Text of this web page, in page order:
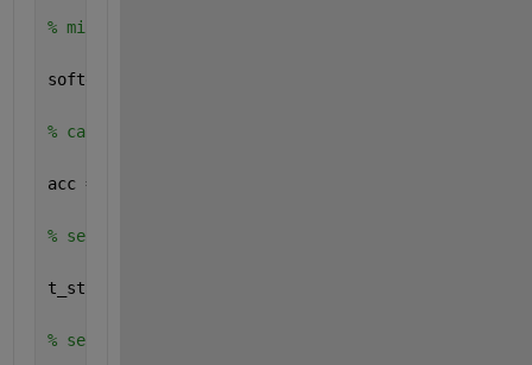
% minimal distance parameter
softening = 0.5;
% calculating acceleration of particles
acc = getAcc(pos,mass,softening);
% selecting start time
t_start = 0;
% selecting timestep